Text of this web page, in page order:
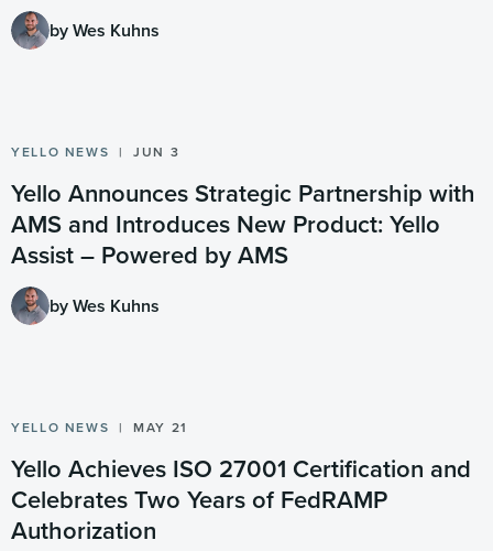
by Wes Kuhns
YELLO NEWS JUN 3
Yello Announces Strategic Partnership with
AMS and Introduces New Product: Yello
Assist – Powered by AMS
by Wes Kuhns
YELLO NEWS MAY 21
Yello Achieves ISO 27001 Certification and
Celebrates Two Years of FedRAMP
Authorization